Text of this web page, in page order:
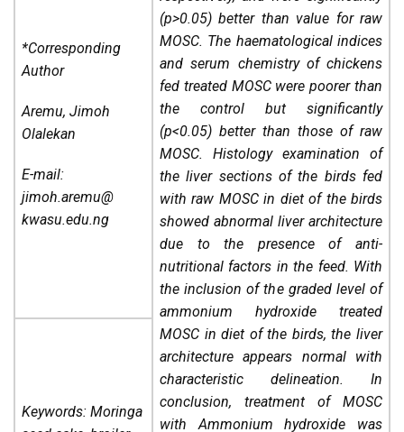
(p>0.05) better than value for raw
MOSC. The haematological indices
and serum chemistry of chickens
fed treated MOSC were poorer than
the control but significantly
(p<0.05) better than those of raw
MOSC. Histology examination of
the liver sections of the birds fed
with raw MOSC in diet of the birds
showed abnormal liver architecture
due to the presence of anti-
nutritional factors in the feed. With
the inclusion of the graded level of
ammonium hydroxide treated
MOSC in diet of the birds, the liver
architecture appears normal with
characteristic delineation. In
conclusion, treatment of MOSC
with Ammonium hydroxide was
*Corresponding
Author
Aremu, Jimoh
Olalekan
E-mail:
jimoh.aremu@
kwasu.edu.ng
Keywords: Moringa